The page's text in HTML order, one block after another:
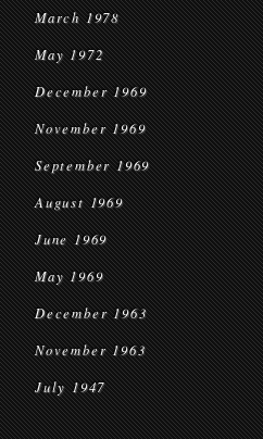
March 1978
May 1972
December 1969
November 1969
September 1969
August 1969
June 1969
May 1969
December 1963
November 1963
July 1947